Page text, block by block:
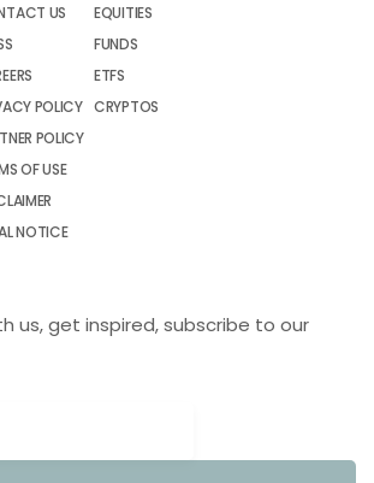
US
POLICY
POLICY
OF USE
NOTICE
EQUITIES
FUNDS
ETFS
CRYPTOS
us, get inspired, subscribe to our